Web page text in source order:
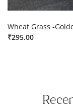
Wheat Grass -
₹295.00